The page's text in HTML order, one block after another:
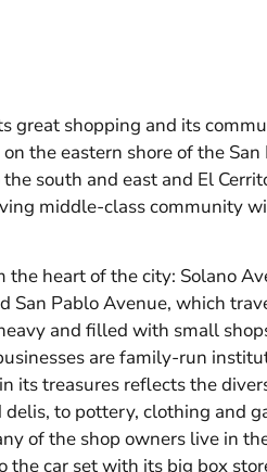
great shopping and its
the eastern shore of the San
south and east and El
middle-class community
the heart of the city: Solano
San Pablo Avenue, which
and filled with small
are family-run
its treasures reflects the
to pottery, clothing and
of the shop owners live in
the car set with its big box